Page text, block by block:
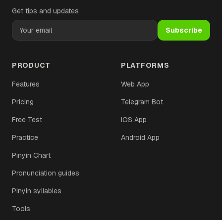
Get tips and updates
Subscribe
PRODUCT
Features
Pricing
Free Test
Practice
Pinyin Chart
Pronunciation guides
Pinyin syllables
Tools
PLATFORMS
Web App
Telegram Bot
iOS App
Android App